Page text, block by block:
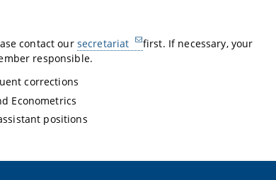
contact our secretariat
first. If necessary, your
responsible.
corrections
Econometrics
positions